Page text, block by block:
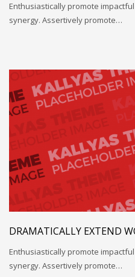
Enthusiastically promote
synergy. Assertively promote…
DRAMATICALLY EXTEND
Enthusiastically promote
synergy. Assertively promote…